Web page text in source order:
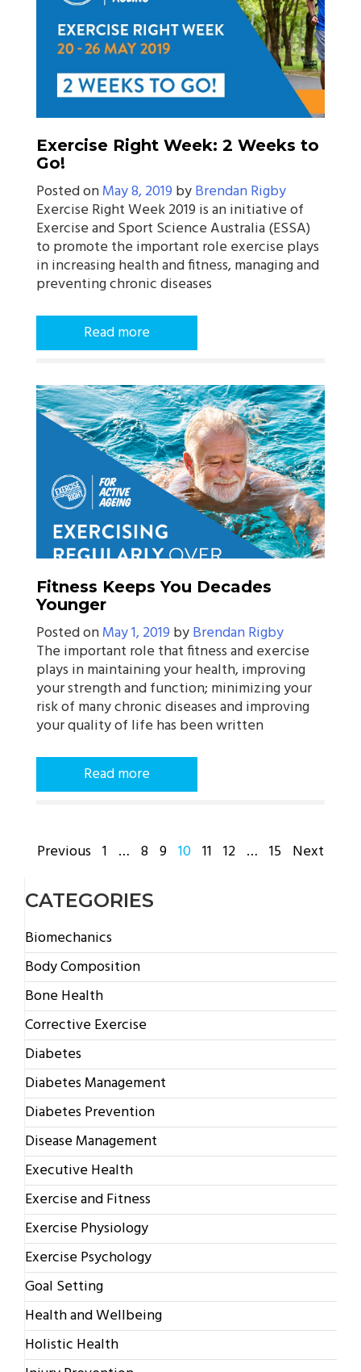
Exercise Right Week: 2 Weeks to
Go!
Posted onMay 8, 2019 byBrendan Rigby
Exercise Right Week 2019 is an initiative of
Exercise and Sport Science Australia (ESSA)
to promote the important role exercise plays
in increasing health and fitness, managing and
preventing chronic diseases
Read more
Fitness Keeps You Decades
Younger
Posted onMay 1, 2019 byBrendan Rigby
The important role that fitness and exercise
plays in maintaining your health, improving
your strength and function; minimizing your
risk of many chronic diseases and improving
your quality of life has been written
Read more
POSTS
Previous 1 … 8 9 10 11 12 … 15 Next
CATEGORIES
Biomechanics
Body Composition
Bone Health
Corrective Exercise
Diabetes
Diabetes Management
Diabetes Prevention
Disease Management
Executive Health
Exercise and Fitness
Exercise Physiology
Exercise Psychology
Goal Setting
Health and Wellbeing
Holistic Health